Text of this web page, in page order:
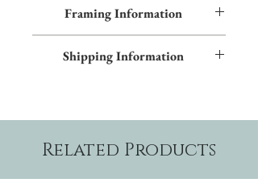
textured giclées on canvas. Contact us for
more information.
Framing Information
Shipping Information
Related Products